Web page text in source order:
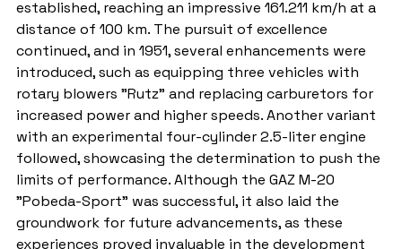
established, reaching an impressive 161.211 km/h at a
distance of 100 km. The pursuit of excellence
continued, and in 1951, several enhancements were
introduced, such as equipping three vehicles with
rotary blowers "Rutz" and replacing carburetors for
increased power and higher speeds. Another variant
with an experimental four-cylinder 2.5-liter engine
followed, showcasing the determination to push the
limits of performance. Although the GAZ M-20
"Pobeda-Sport" was successful, it also laid the
groundwork for future advancements, as these
experiences proved invaluable in the development